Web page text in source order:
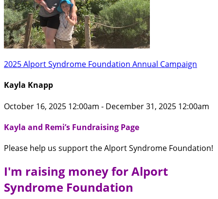
2025 Alport Syndrome Foundation Annual Campaign
Kayla Knapp
October 16, 2025 12:00am - December 31, 2025 12:00am
Kayla and Remi’s Fundraising Page
Please help us support the Alport Syndrome Foundation!
I'm raising money for Alport
Syndrome Foundation